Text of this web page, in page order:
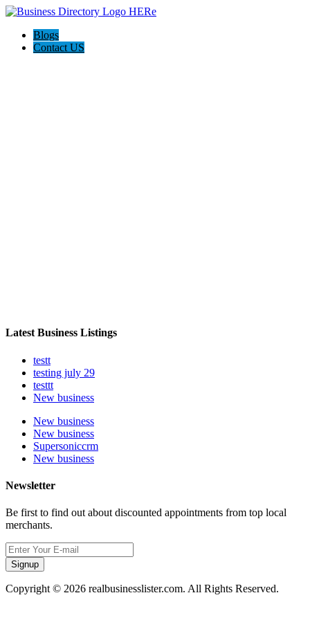
Blogs
Contact US
Latest Business Listings
testt
testing july 29
testtt
New business
New business
New business
Supersoniccrm
New business
Newsletter
Be first to find out about discounted appointments from top local
merchants.
Signup
Copyright © 2026 realbusinesslister.com. All Rights Reserved.